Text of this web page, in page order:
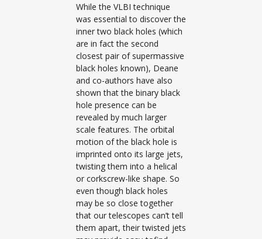
While the VLBI technique
was essential to discover the
inner two black holes (which
are in fact the second
closest pair of supermassive
black holes known), Deane
and co-authors have also
shown that the binary black
hole presence can be
revealed by much larger
scale features. The orbital
motion of the black hole is
imprinted onto its large jets,
twisting them into a helical
or corkscrew-like shape. So
even though black holes
may be so close together
that our telescopes can’t tell
them apart, their twisted jets